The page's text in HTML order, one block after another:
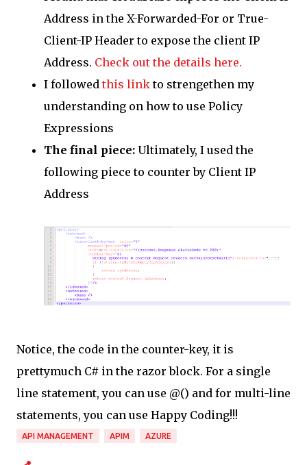
Address in the X-Forwarded-For or True-
Client-IP Header to expose the client IP
Address. Check out the details here.
I followed this linkto strengethen my
understanding on how to use Policy
Expressions
The final piece: Ultimately, I used the
following piece to counter by Client IP
Address
Notice, the code in the counter-key, it is
prettymuch C# in the razor block. For a single
line statement, you can use @() and for multi-line
statements, you can use Happy Coding!!!
API MANAGEMENT APIM AZURE